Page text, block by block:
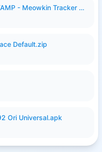
Julian Jujutsu Kaisen REVAMP - Meowkin Tracker NEW UPDATE.zip
Default.zip
Ori Universal.apk